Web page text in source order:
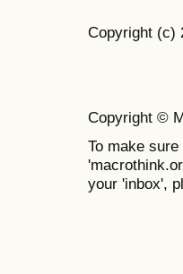
Copyright (c)
Copyright ©
To make
your 'inbox',